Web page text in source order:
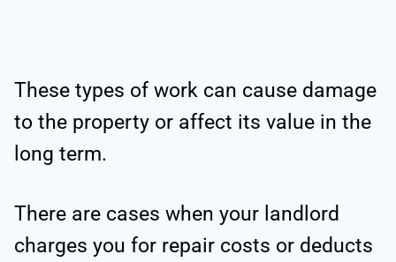
These types of work can cause damage
to the property or affect its value in the
long term.
There are cases when your landlord
charges you for repair costs or deducts